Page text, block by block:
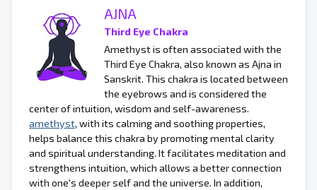
AJNA
Third Eye Chakra
Amethyst is often associated with the
Third Eye Chakra, also known as Ajna in
Sanskrit. This chakra is located between
the eyebrows and is considered the
center of intuition, wisdom and self-awareness.
amethyst, with its calming and soothing properties,
helps balance this chakra by promoting mental clarity
and spiritual understanding. It facilitates meditation and
strengthens intuition, which allows a better connection
with one's deeper self and the universe. In addition,